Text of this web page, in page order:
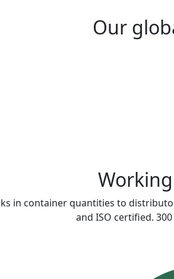
Our
in container quantities to
and ISO certified.